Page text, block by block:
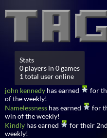
Stats
0 players in 0 games
1 total user online
john kennedy has earned
for
of the weekly!
Namelessness has earned
for
win of the weekly!
Kindly has earned
for their
weekly!